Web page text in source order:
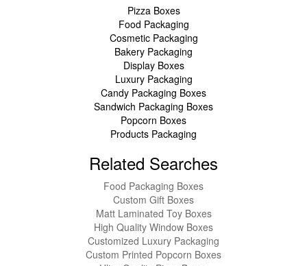
Pizza Boxes
Food Packaging
Cosmetic Packaging
Bakery Packaging
Display Boxes
Luxury Packaging
Candy Packaging Boxes
Sandwich Packaging Boxes
Popcorn Boxes
Products Packaging
Related Searches
Food Packaging Boxes
Custom Gift Boxes
Matt Laminated Toy Boxes
High Quality Window Boxes
Customized Luxury Packaging
Custom Printed Popcorn Boxes